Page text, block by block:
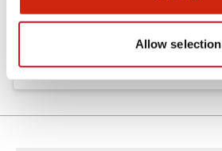
Allow selection
EU2B Datasheet
.PDF5.62MB